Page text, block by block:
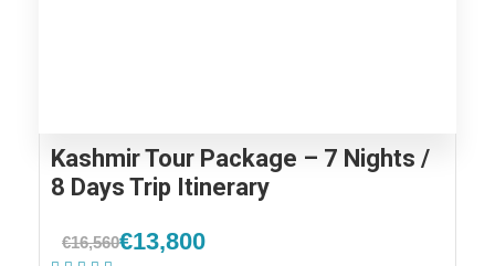
Kashmir Tour Package – 7 Nights /
8 Days Trip Itinerary
€16,560€13,800